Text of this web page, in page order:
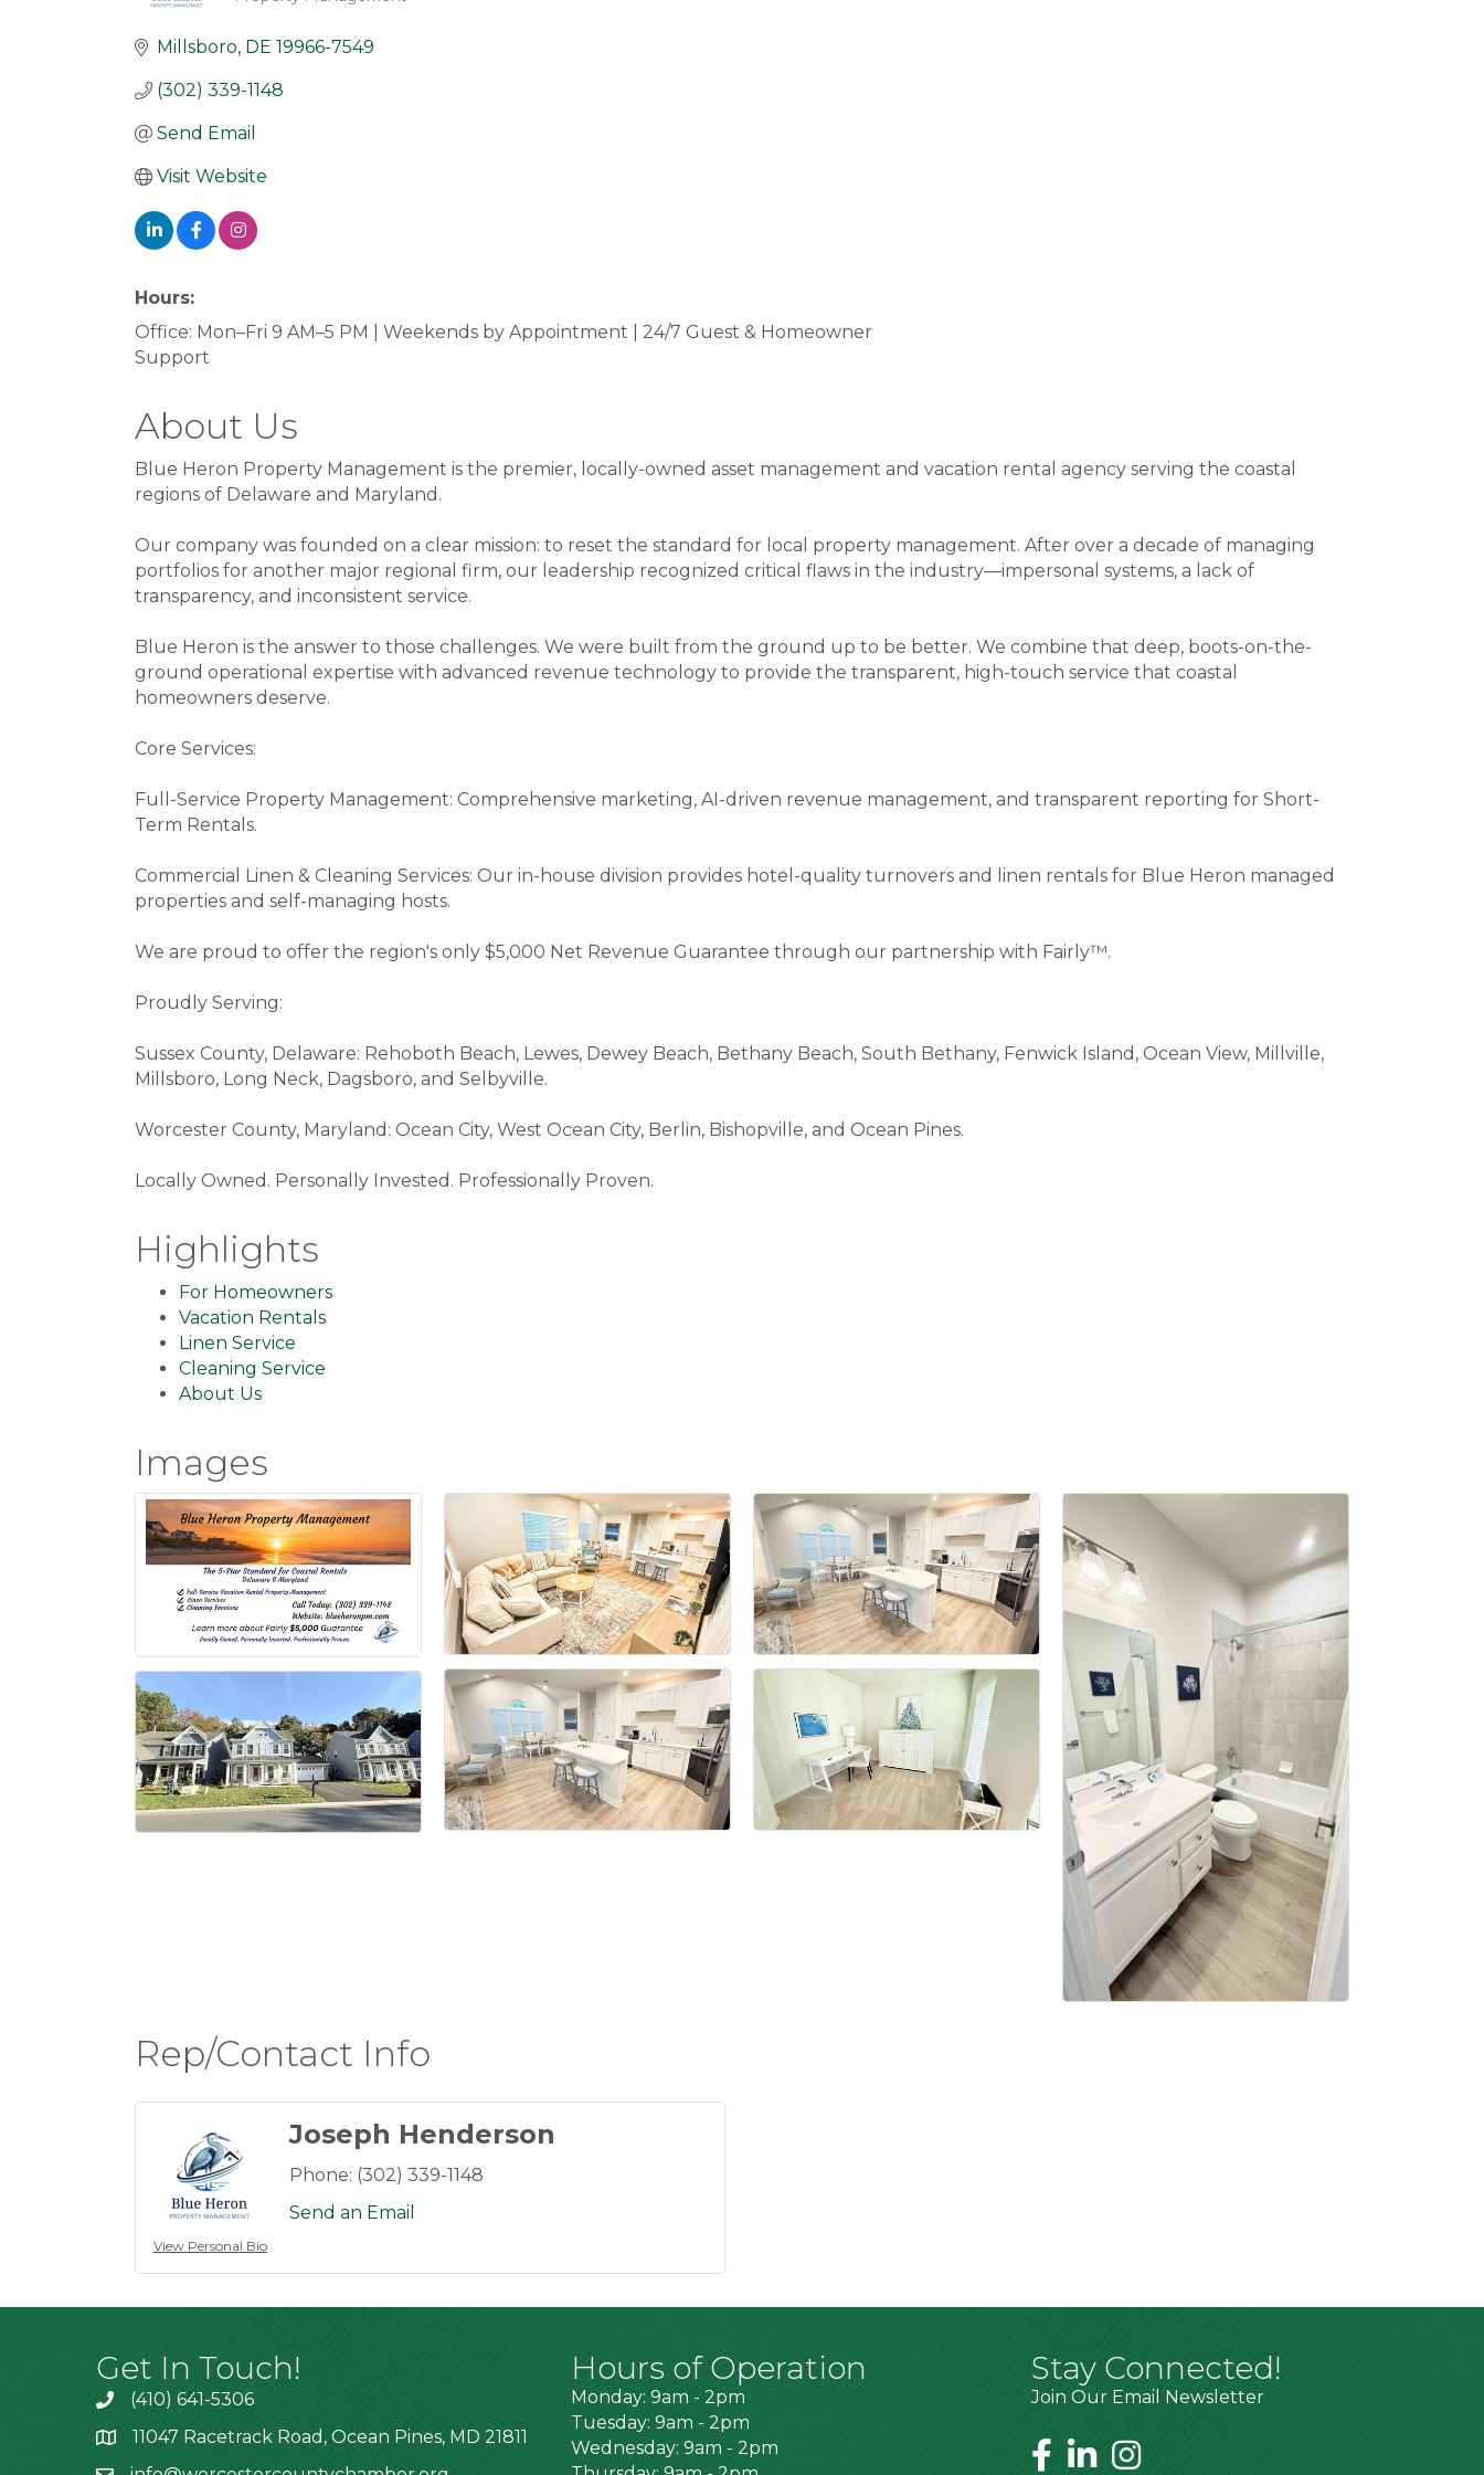
Categories
Millsboro DE 19966-7549
(302) 339-1148
Send Email
Visit Website
Hours:
Office: Mon–Fri 9 AM–5 PM | Weekends by Appointment | 24/7 Guest & Homeowner
Support
About Us
Blue Heron Property Management is the premier, locally-owned asset management and vacation rental agency serving the coastal
regions of Delaware and Maryland.
Our company was founded on a clear mission: to reset the standard for local property management. After over a decade of managing
portfolios for another major regional firm, our leadership recognized critical flaws in the industry—impersonal systems, a lack of
transparency, and inconsistent service.
Blue Heron is the answer to those challenges. We were built from the ground up to be better. We combine that deep, boots-on-the-
ground operational expertise with advanced revenue technology to provide the transparent, high-touch service that coastal
homeowners deserve.
Core Services:
Full-Service Property Management: Comprehensive marketing, AI-driven revenue management, and transparent reporting for Short-
Term Rentals.
Commercial Linen & Cleaning Services: Our in-house division provides hotel-quality turnovers and linen rentals for Blue Heron managed
properties and self-managing hosts.
We are proud to offer the region's only $5,000 Net Revenue Guarantee through our partnership with Fairly™.
Proudly Serving:
Sussex County, Delaware: Rehoboth Beach, Lewes, Dewey Beach, Bethany Beach, South Bethany, Fenwick Island, Ocean View, Millville,
Millsboro, Long Neck, Dagsboro, and Selbyville.
Worcester County, Maryland: Ocean City, West Ocean City, Berlin, Bishopville, and Ocean Pines.
Locally Owned. Personally Invested. Professionally Proven.
Highlights
For Homeowners
Vacation Rentals
Linen Service
Cleaning Service
About Us
Images
Rep/Contact Info
View Personal Bio
Joseph Henderson
Phone: (302) 339-1148
Send an Email
Get In Touch!
(410) 641-5306
11047 Racetrack Road, Ocean Pines, MD 21811
Hours of Operation
Monday: 9am - 2pm
Tuesday: 9am - 2pm
Wednesday: 9am - 2pm
Stay Connected!
Join Our Email Newsletter